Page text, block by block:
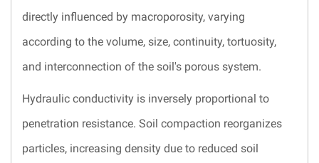
directly influenced by macroporosity, varying
according to the volume, size, continuity, tortuosity,
and interconnection of the soil's porous system.
Hydraulic conductivity is inversely proportional to
penetration resistance. Soil compaction reorganizes
particles, increasing density due to reduced soil